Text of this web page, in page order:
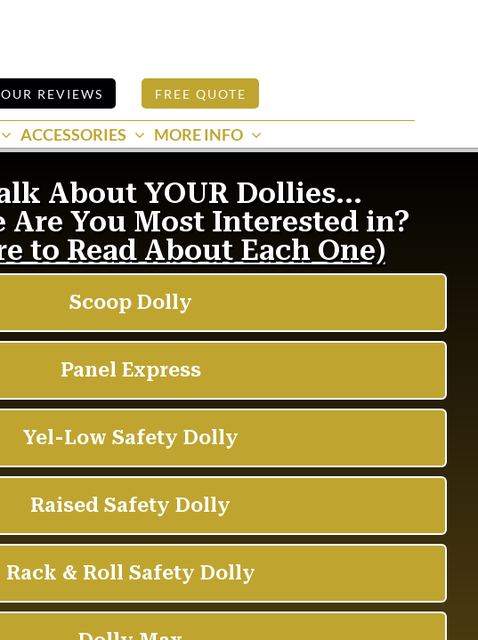
OUR REVIEWS FREE QUOTE
ACCESSORIES MORE INFO